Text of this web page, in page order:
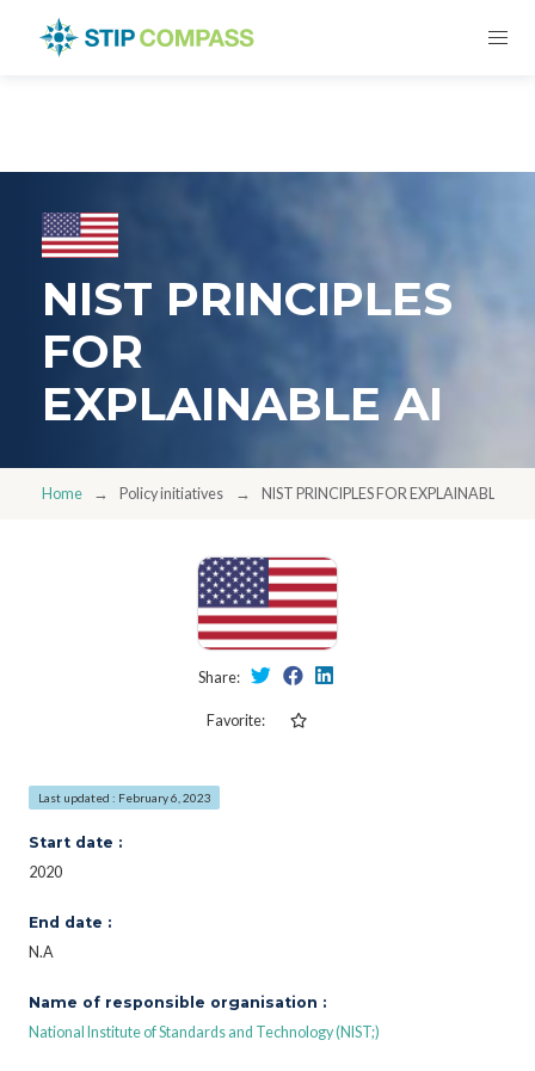
NIST PRINCIPLES
FOR
EXPLAINABLE AI
Home Policy initiatives NIST PRINCIPLES FOR EXPLAINABLE AI
Share:
Favorite:
Last updated : February 6, 2023
Start date :
2020
End date :
N.A
Name of responsible organisation :
National Institute of Standards and Technology (NIST;)